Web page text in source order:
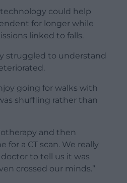
could help
for longer while
linked to falls.
struggled to understand
going for walks with
shuffling rather than
and then
for a CT scan. We really
to tell us it was
crossed our minds.”